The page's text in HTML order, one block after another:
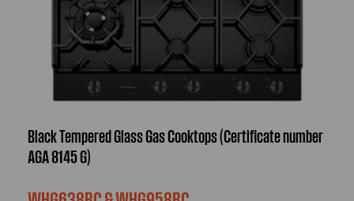
Black Tempered Glass Gas Cooktops (Certificate number
AGA 8145 G)